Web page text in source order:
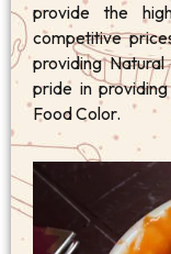
provide the
competitive
providing
pride in
Food Color.